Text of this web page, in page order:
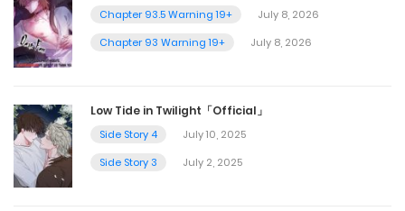
Chapter 93.5 Warning 19+
July 8, 2026
Chapter 93 Warning 19+
July 8, 2026
Low Tide in Twilight「Official」
Side Story 4
July 10, 2025
Side Story 3
July 2, 2025